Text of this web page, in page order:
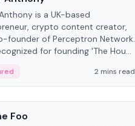
is a UK-based
crypto content creator,
founder of Perceptron Network.
for founding 'The House
AphX Capital.
2 mins read
Foo